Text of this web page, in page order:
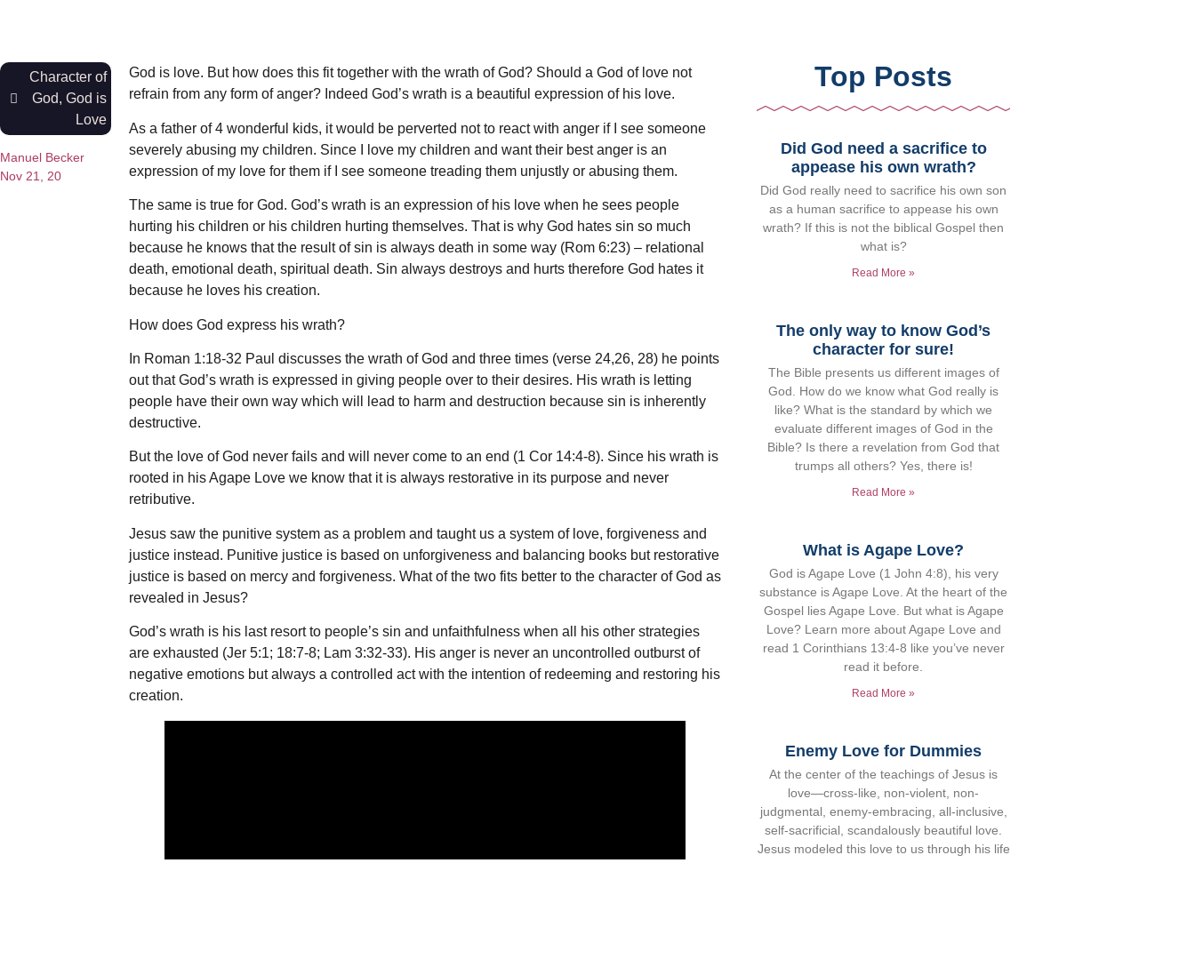
Character of
God, God is
Love
Manuel Becker
Nov 21, 20
God is love. But how does this fit together with the wrath of God? Should a God of love not
refrain from any form of anger? Indeed God’s wrath is a beautiful expression of his love.
As a father of 4 wonderful kids, it would be perverted not to react with anger if I see someone
severely abusing my children. Since I love my children and want their best anger is an
expression of my love for them if I see someone treading them unjustly or abusing them.
The same is true for God. God’s wrath is an expression of his love when he sees people
hurting his children or his children hurting themselves. That is why God hates sin so much
because he knows that the result of sin is always death in some way (Rom 6:23) – relational
death, emotional death, spiritual death. Sin always destroys and hurts therefore God hates it
because he loves his creation.
How does God express his wrath?
In Roman 1:18-32 Paul discusses the wrath of God and three times (verse 24,26, 28) he points
out that God’s wrath is expressed in giving people over to their desires. His wrath is letting
people have their own way which will lead to harm and destruction because sin is inherently
destructive.
But the love of God never fails and will never come to an end (1 Cor 14:4-8). Since his wrath is
rooted in his Agape Love we know that it is always restorative in its purpose and never
retributive.
Jesus saw the punitive system as a problem and taught us a system of love, forgiveness and
justice instead. Punitive justice is based on unforgiveness and balancing books but restorative
justice is based on mercy and forgiveness. What of the two fits better to the character of God as
revealed in Jesus?
God’s wrath is his last resort to people’s sin and unfaithfulness when all his other strategies
are exhausted (Jer 5:1; 18:7-8; Lam 3:32-33). His anger is never an uncontrolled outburst of
negative emotions but always a controlled act with the intention of redeeming and restoring his
creation.
Top Posts
Did God need a sacrifice to
appease his own wrath?
Did God really need to sacrifice his own son
as a human sacrifice to appease his own
wrath? If this is not the biblical Gospel then
what is?
Read More »
The only way to know God’s
character for sure!
The Bible presents us different images of
God. How do we know what God really is
like? What is the standard by which we
evaluate different images of God in the
Bible? Is there a revelation from God that
trumps all others? Yes, there is!
Read More »
What is Agape Love?
God is Agape Love (1 John 4:8), his very
substance is Agape Love. At the heart of the
Gospel lies Agape Love. But what is Agape
Love? Learn more about Agape Love and
read 1 Corinthians 13:4-8 like you’ve never
read it before.
Read More »
Enemy Love for Dummies
At the center of the teachings of Jesus is
love—cross-like, non-violent, non-
judgmental, enemy-embracing, all-inclusive,
self-sacrificial, scandalously beautiful love.
Jesus modeled this love to us through his life